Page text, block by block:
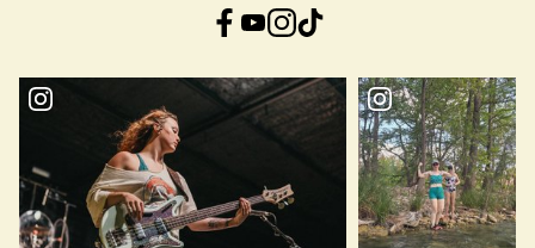
Facebook YouTube InstagramTikTok